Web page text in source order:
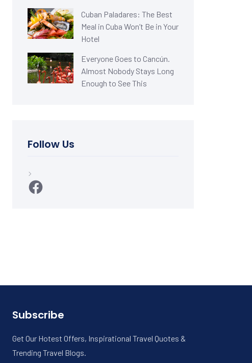
Cuban Paladares: The Best
Meal in Cuba Won’t Be in Your
Hotel
Everyone Goes to Cancún.
Almost Nobody Stays Long
Enough to See This
Follow Us
Subscribe
Get Our Hotest Offers, Inspirational Travel Quotes &
Trending Travel Blogs.